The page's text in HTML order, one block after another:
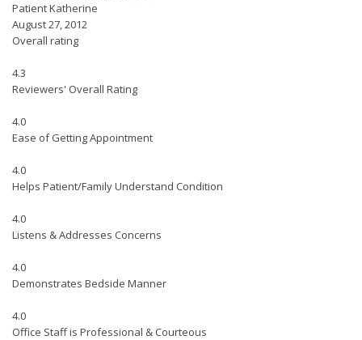
Patient Katherine
August 27, 2012
Overall rating
4.3
Reviewers' Overall Rating
4.0
Ease of Getting Appointment
4.0
Helps Patient/Family Understand Condition
4.0
Listens & Addresses Concerns
4.0
Demonstrates Bedside Manner
4.0
Office Staff is Professional & Courteous